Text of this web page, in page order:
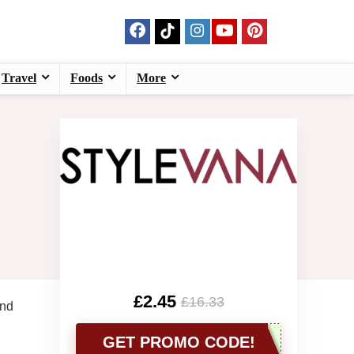
Travel Foods More
£2.45 £16.33
GET PROMO CODE!